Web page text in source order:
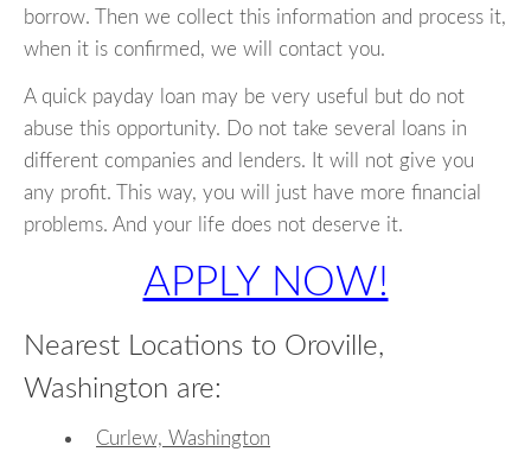
borrow. Then we collect this information and process it,
when it is confirmed, we will contact you.
A quick payday loan may be very useful but do not
abuse this opportunity. Do not take several loans in
different companies and lenders. It will not give you
any profit. This way, you will just have more financial
problems. And your life does not deserve it.
APPLY NOW!
Nearest Locations to Oroville,
Washington are:
Curlew, Washington